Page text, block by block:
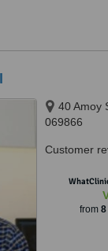
40 Amoy
069866
Customer
from 8